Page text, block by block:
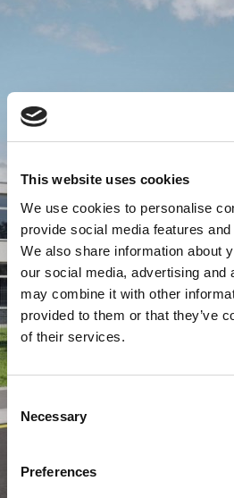
This website uses cookies
We use cookies to personalise
provide social media features
We also share information about
our social media, advertising and
may combine it with other
provided to them or that they’ve
of their services.
Selection
Necessary
Preferences